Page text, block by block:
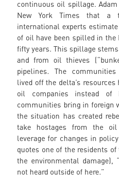
continuous oil spillage.
New York Times that a
international experts
of oil have been spilled in the
fifty years. This spillage
and from oil thieves
pipelines. The
lived off the delta’s
oil companies instead
communities bring in foreign
the situation has created
take hostages from the
leverage for changes in
quotes one of the residents
the environmental damage),
not heard outside of here.”